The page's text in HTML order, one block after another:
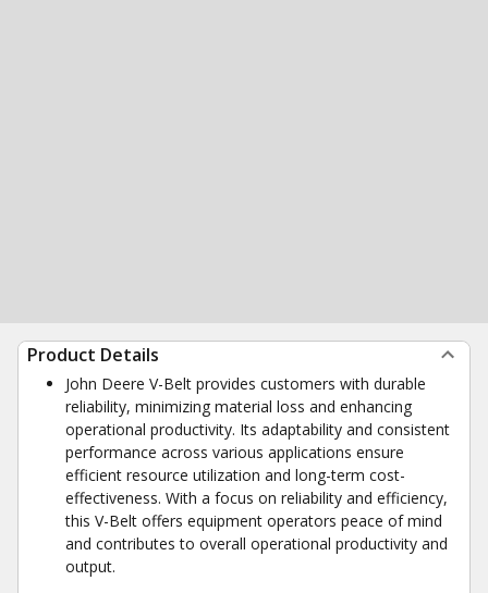
Product Details
John Deere V-Belt provides customers with durable
reliability, minimizing material loss and enhancing
operational productivity. Its adaptability and consistent
performance across various applications ensure
efficient resource utilization and long-term cost-
effectiveness. With a focus on reliability and efficiency,
this V-Belt offers equipment operators peace of mind
and contributes to overall operational productivity and
output.